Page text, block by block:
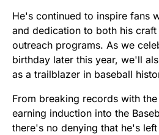
He's continued to inspire fans
and dedication to both his
outreach programs. As we
birthday later this year, we'll
as a trailblazer in baseball
From breaking records with
earning induction into the
there's no denying that he's